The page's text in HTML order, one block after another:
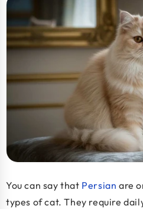
You can say that Persian are
types of cat. They require